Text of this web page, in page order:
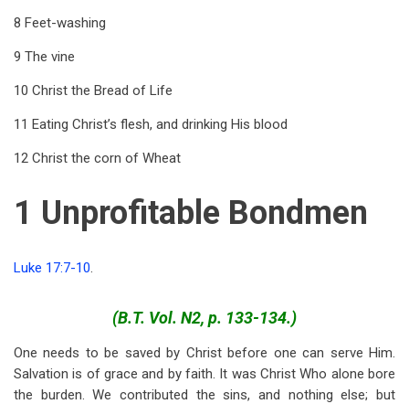
8 Feet-washing
9 The vine
10 Christ the Bread of Life
11 Eating Christ’s flesh, and drinking His blood
12 Christ the corn of Wheat
1 Unprofitable Bondmen
Luke 17:7-10.
(B.T. Vol. N2, p. 133-134.)
One needs to be saved by Christ before one can serve Him.
Salvation is of grace and by faith. It was Christ Who alone bore
the burden. We contributed the sins, and nothing else; but